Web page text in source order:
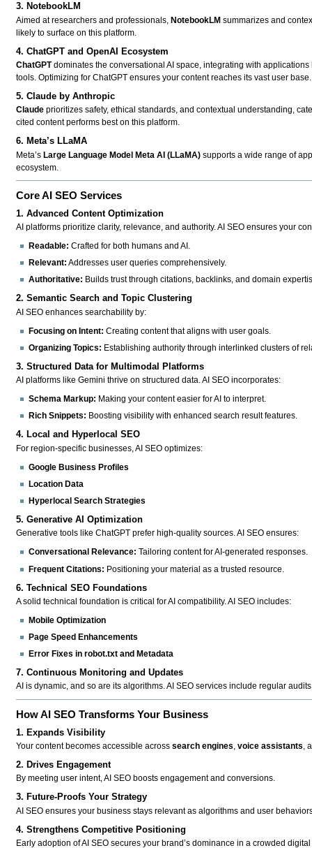
3. NotebookLM
Aimed at researchers and professionals,NotebookLM summarizes and
likely to surface on this platform.
4. ChatGPT and OpenAI Ecosystem
ChatGPTdominates the conversational AI space, integrating with
tools. Optimizing for ChatGPT ensures your content reaches its vast user base.
5. Claude by Anthropic
Claude prioritizes safety, ethical standards, and contextual understanding,
cited content performs best on this platform.
6. Meta’s LLaMA
Meta’sLarge Language Model Meta AI (LLaMA) supports a wide range of
ecosystem.
Core AI SEO Services
1. Advanced Content Optimization
AI platforms prioritize clarity, relevance, and authority. AI SEO ensures your
Readable: Crafted for both humans and AI.
Relevant: Addresses user queries comprehensively.
Authoritative: Builds trust through citations, backlinks, and domain
2. Semantic Search and Topic Clustering
AI SEO enhances searchability by:
Focusing on Intent: Creating content that aligns with user goals.
Organizing Topics: Establishing authority through interlinked clusters of
3. Structured Data for Multimodal Platforms
AI platforms like Gemini thrive on structured data. AI SEO incorporates:
Schema Markup: Making your content easier for AI to interpret.
Rich Snippets: Boosting visibility with enhanced search result features.
4. Local and Hyperlocal SEO
For region-specific businesses, AI SEO optimizes:
Google Business Profiles
Location Data
Hyperlocal Search Strategies
5. Generative AI Optimization
Generative tools like ChatGPT prefer high-quality sources. AI SEO ensures:
Conversational Relevance: Tailoring content for AI-generated responses.
Frequent Citations: Positioning your material as a trusted resource.
6. Technical SEO Foundations
A solid technical foundation is critical for AI compatibility. AI SEO includes:
Mobile Optimization
Page Speed Enhancements
Error Fixes in robot.txt and Metadata
7. Continuous Monitoring and Updates
AI is dynamic, and so are its algorithms. AI SEO services include regular
How AI SEO Transforms Your Business
1. Expands Visibility
Your content becomes accessible acrosssearch engines,voice assistants,
2. Drives Engagement
By meeting user intent, AI SEO boosts engagement and conversions.
3. Future-Proofs Your Strategy
AI SEO ensures your business stays relevant as algorithms and user
4. Strengthens Competitive Positioning
Early adoption of AI SEO secures your brand’s dominance in a crowded